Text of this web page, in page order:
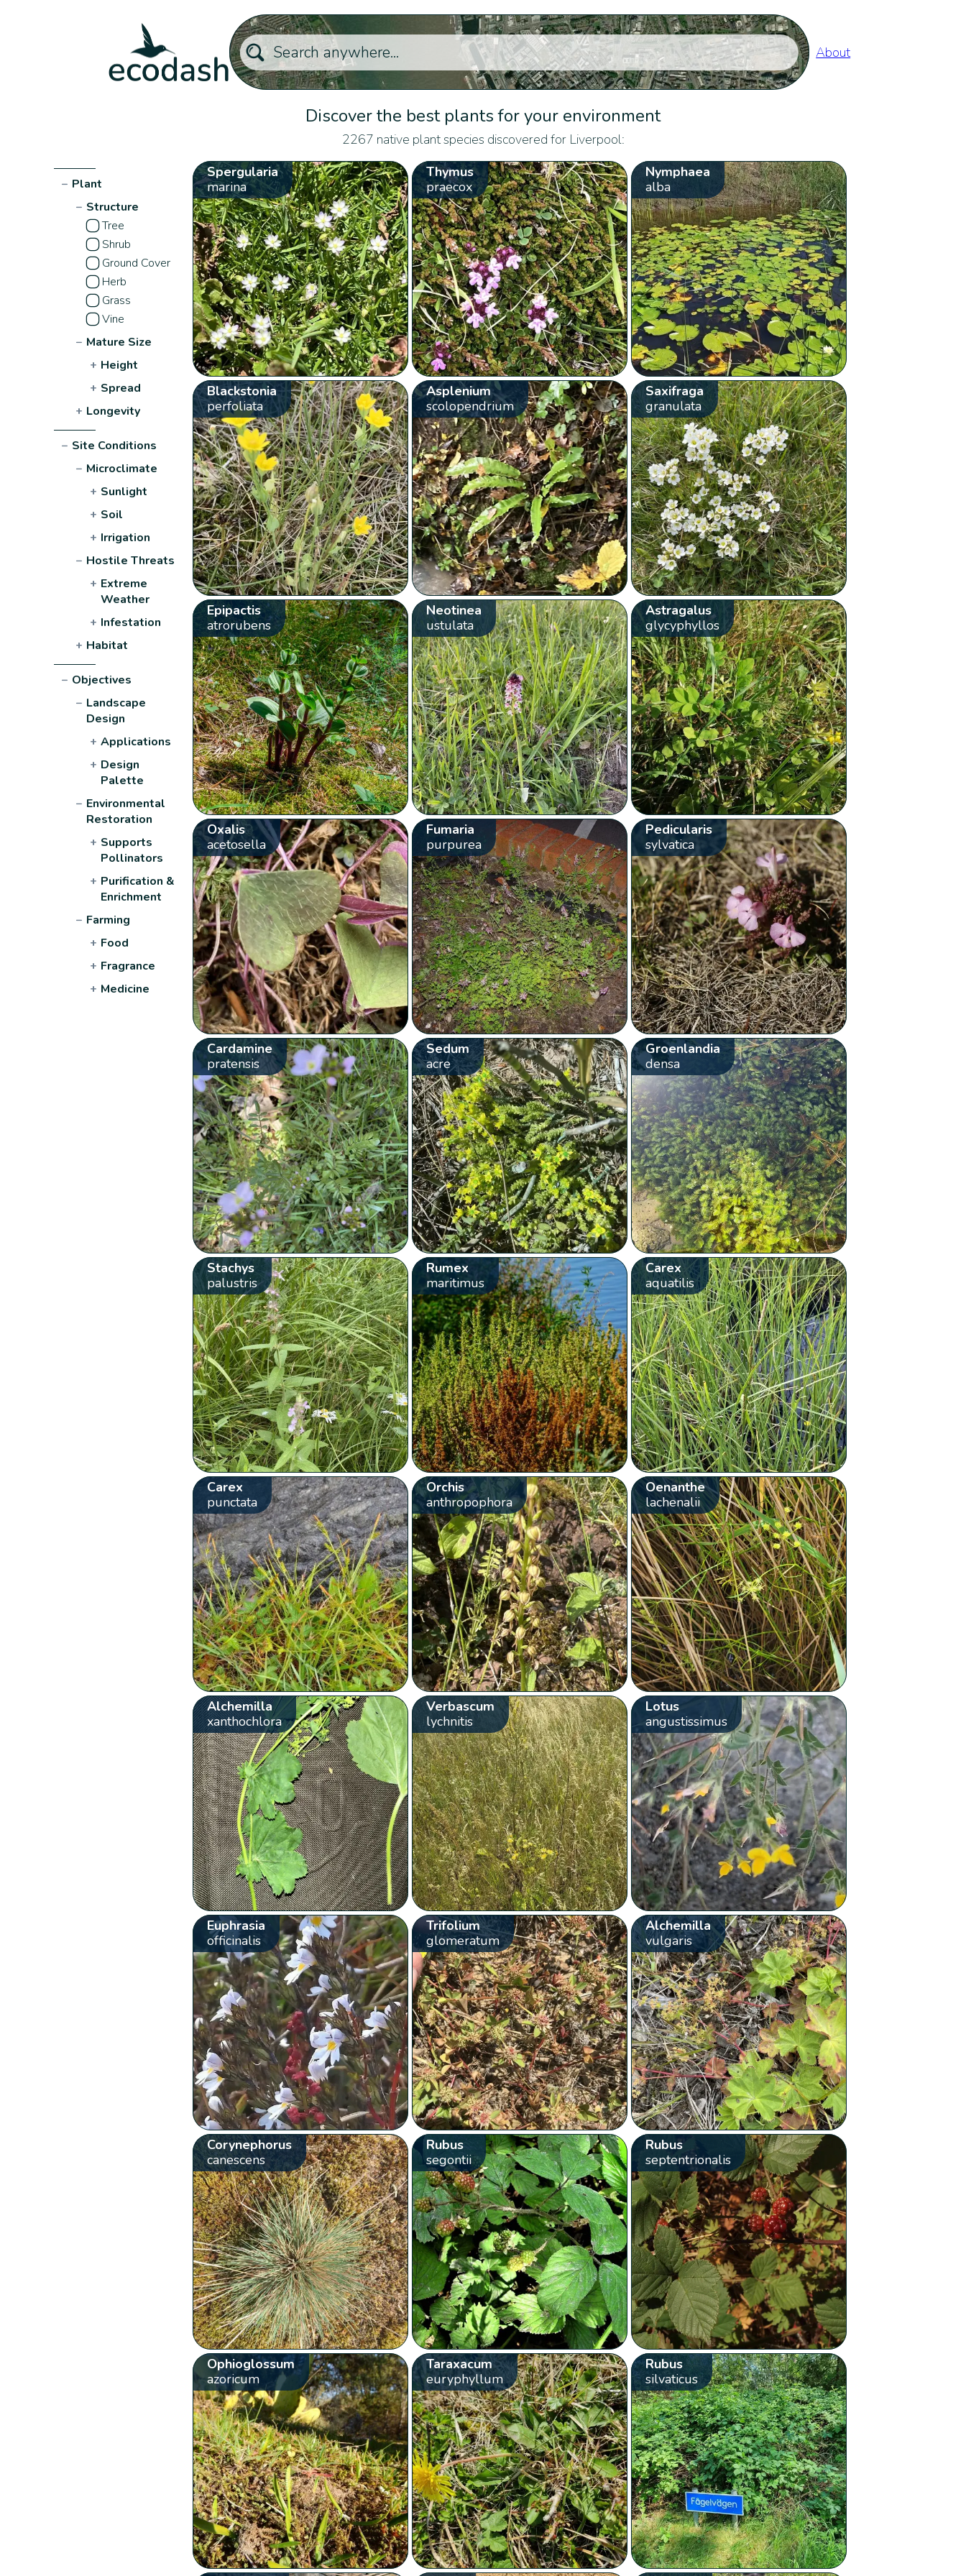
About
Discover the best plants for your environment
2267 native plant species discovered for Liverpool:
− Plant
− Structure
Tree
Shrub
Ground Cover
Herb
Grass
Vine
− Mature Size
+ Height
+ Spread
+ Longevity
− Site Conditions
− Microclimate
+ Sunlight
+ Soil
+ Irrigation
− Hostile Threats
+ Extreme
Weather
+ Infestation
+ Habitat
− Objectives
− Landscape
Design
+ Applications
+ Design
Palette
− Environmental
Restoration
+ Supports
Pollinators
+ Purification &
Enrichment
− Farming
+ Food
+ Fragrance
+ Medicine
Spergularia
marina
Thymus
praecox
Nymphaea
alba
Blackstonia
perfoliata
Asplenium
scolopendrium
Saxifraga
granulata
Epipactis
atrorubens
Neotinea
ustulata
Astragalus
glycyphyllos
Oxalis
acetosella
Fumaria
purpurea
Pedicularis
sylvatica
Cardamine
pratensis
Sedum
acre
Groenlandia
densa
Stachys
palustris
Rumex
maritimus
Carex
aquatilis
Carex
punctata
Orchis
anthropophora
Oenanthe
lachenalii
Alchemilla
xanthochlora
Verbascum
lychnitis
Lotus
angustissimus
Euphrasia
officinalis
Trifolium
glomeratum
Alchemilla
vulgaris
Corynephorus
canescens
Rubus
segontii
Rubus
septentrionalis
Ophioglossum
azoricum
Taraxacum
euryphyllum
Rubus
silvaticus